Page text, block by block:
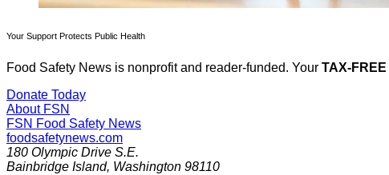
Your Support Protects Public Health
Food Safety News is nonprofit and reader-funded. Your TAX-FREE
Donate Today
About FSN
FSN Food Safety News
foodsafetynews.com
180 Olympic Drive S.E.
Bainbridge Island, Washington 98110